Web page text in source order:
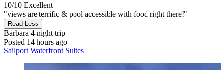
10/10 Excellent
"views are terrific & pool accessible with food right there!"
Read Less
Barbara 4-night trip
Posted 14 hours ago
Sailport Waterfront Suites